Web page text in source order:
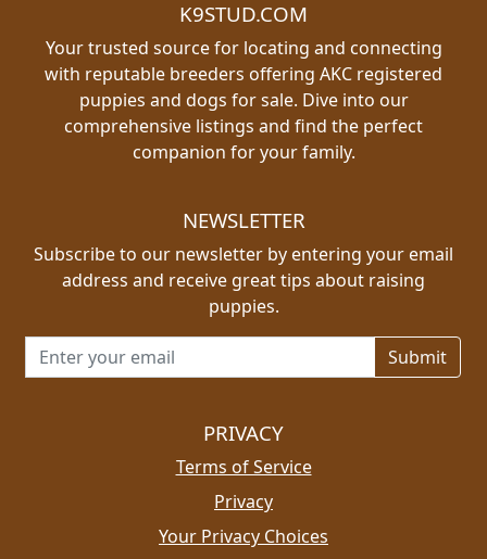
K9STUD.COM
Your trusted source for locating and connecting
with reputable breeders offering AKC registered
puppies and dogs for sale. Dive into our
comprehensive listings and find the perfect
companion for your family.
NEWSLETTER
Subscribe to our newsletter by entering your email
address and receive great tips about raising
puppies.
Email address for newsletter
PRIVACY
Terms of Service
Privacy
Your Privacy Choices